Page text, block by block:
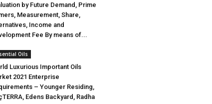
by Future Demand, Prime
Measurement, Share,
Income and
Fee By means of...
Oils
Luxurious Important Oils
2021 Enterprise
– Younger Residing,
Edens Backyard, Radha